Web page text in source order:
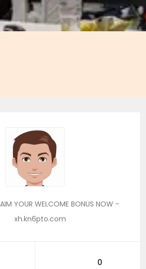
YOUR WELCOME BONUS NOW -
xh.kn6pto.com
0